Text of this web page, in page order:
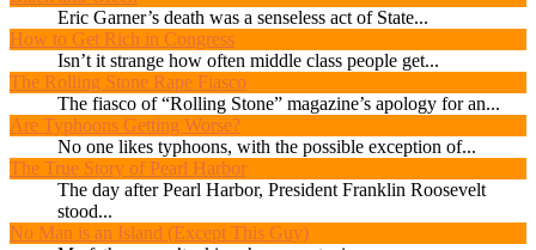
Eric Garner’s death was a senseless act of State...
How to Get Rich in Congress
Isn’t it strange how often middle class people get...
The Rolling Stone Rape Fiasco
The fiasco of “Rolling Stone” magazine’s apology for an...
Are Typhoons Getting Worse?
No one likes typhoons, with the possible exception of...
The True Story of Pearl Harbor
The day after Pearl Harbor, President Franklin Roosevelt
stood...
No Man is an Island (Except This Guy)